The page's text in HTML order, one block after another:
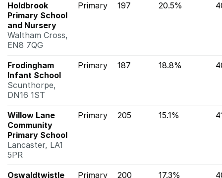
Holdbrook
Primary School
and Nursery
Waltham Cross,
EN8 7QG
Primary 197 20.5%
Frodingham
Infant School
Scunthorpe,
DN16 1ST
Primary 187 18.8%
Willow Lane
Community
Primary School
Lancaster, LA1
5PR
Primary 205 15.1%
Oswaldtwistle Primary 200 17.3%